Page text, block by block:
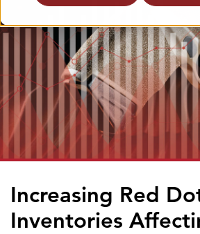
Increasing Red
Inventories